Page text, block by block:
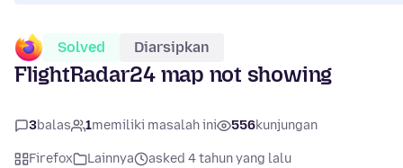
Solved Diarsipkan
FlightRadar24 map not showing
3balas 1memiliki masalah ini 556kunjungan
Firefox Lainnya
asked 4 tahun yang lalu